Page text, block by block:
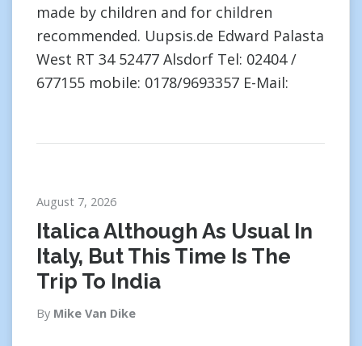
made by children and for children
recommended. Uupsis.de Edward Palasta
West RT 34 52477 Alsdorf Tel: 02404 /
677155 mobile: 0178/9693357 E-Mail:
August 7, 2026
Italica Although As Usual In
Italy, But This Time Is The
Trip To India
By Mike Van Dike